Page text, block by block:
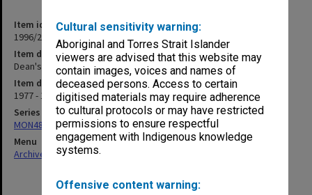
Cultural sensitivity warning:
Aboriginal and Torres Strait Islander
viewers are advised that this website may
contain images, voices and names of
deceased persons. Access to certain
digitised materials may require adherence
to cultural protocols or may have restricted
permissions to ensure respectful
engagement with Indigenous knowledge
systems.
Offensive content warning:
Item identifier
1996/27 Item 741
Item description
Dean's Committee on Significant Minor Works
Item date
1977 - 1990
Series
MON480: Dean's subject correspondence files
Menu
Archives Collections|